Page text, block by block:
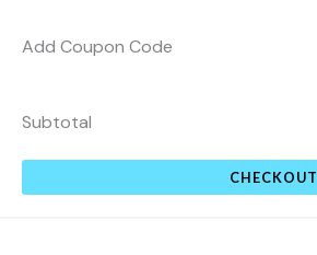
Add Coupon Code
Subtotal
CHECKOUT